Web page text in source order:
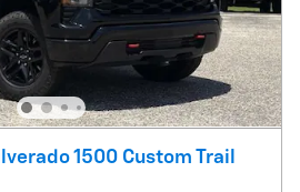
1500 Custom Trail